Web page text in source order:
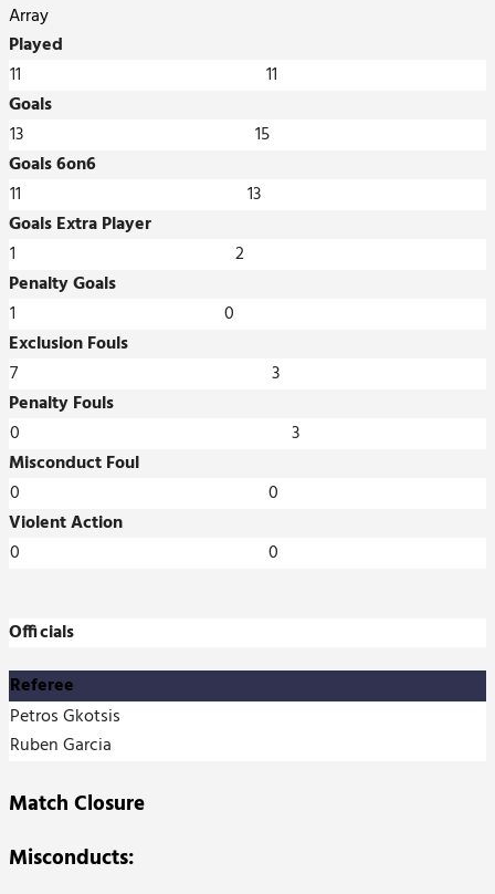
Array
Played
11
11
Goals
13
15
Goals 6on6
11
13
Goals Extra Player
1
2
Penalty Goals
1
0
Exclusion Fouls
7
3
Penalty Fouls
0
3
Misconduct Foul
0
0
Violent Action
0
0
Officials
Referee
Petros Gkotsis
Ruben Garcia
Match Closure
Misconducts: